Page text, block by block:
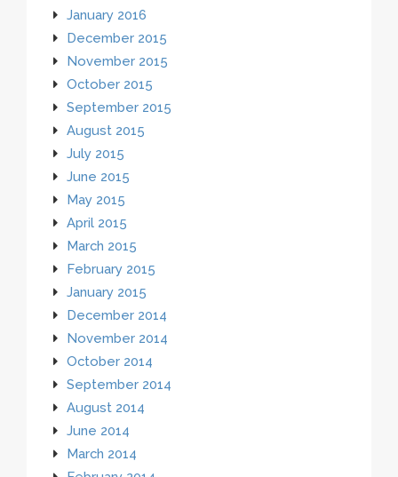
January 2016
December 2015
November 2015
October 2015
September 2015
August 2015
July 2015
June 2015
May 2015
April 2015
March 2015
February 2015
January 2015
December 2014
November 2014
October 2014
September 2014
August 2014
June 2014
March 2014